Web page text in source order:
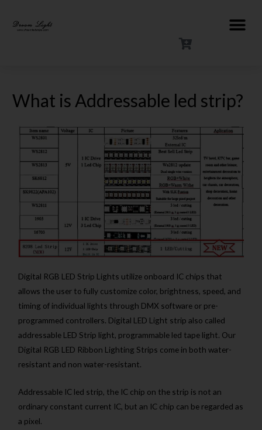
What is Addressable led strip?
Digital RGB LED Strip Lights utilize onboard IC chips that
allows the user to fully customize color, brightness, speed, and
timing of individual lights through DMX software or pre-
programmed controllers. Digital LED Light strip also called
addressable LED Strip light, programmable led tape light. Our
Digital RGB LED Ribbon Lighting Strips come in both water-
resistant and non water-resistant.
Addressable IC led strip, the IC chip on the strip is not an
ordinary constant current IC, but an IC chip can be regarded as
a pixel.